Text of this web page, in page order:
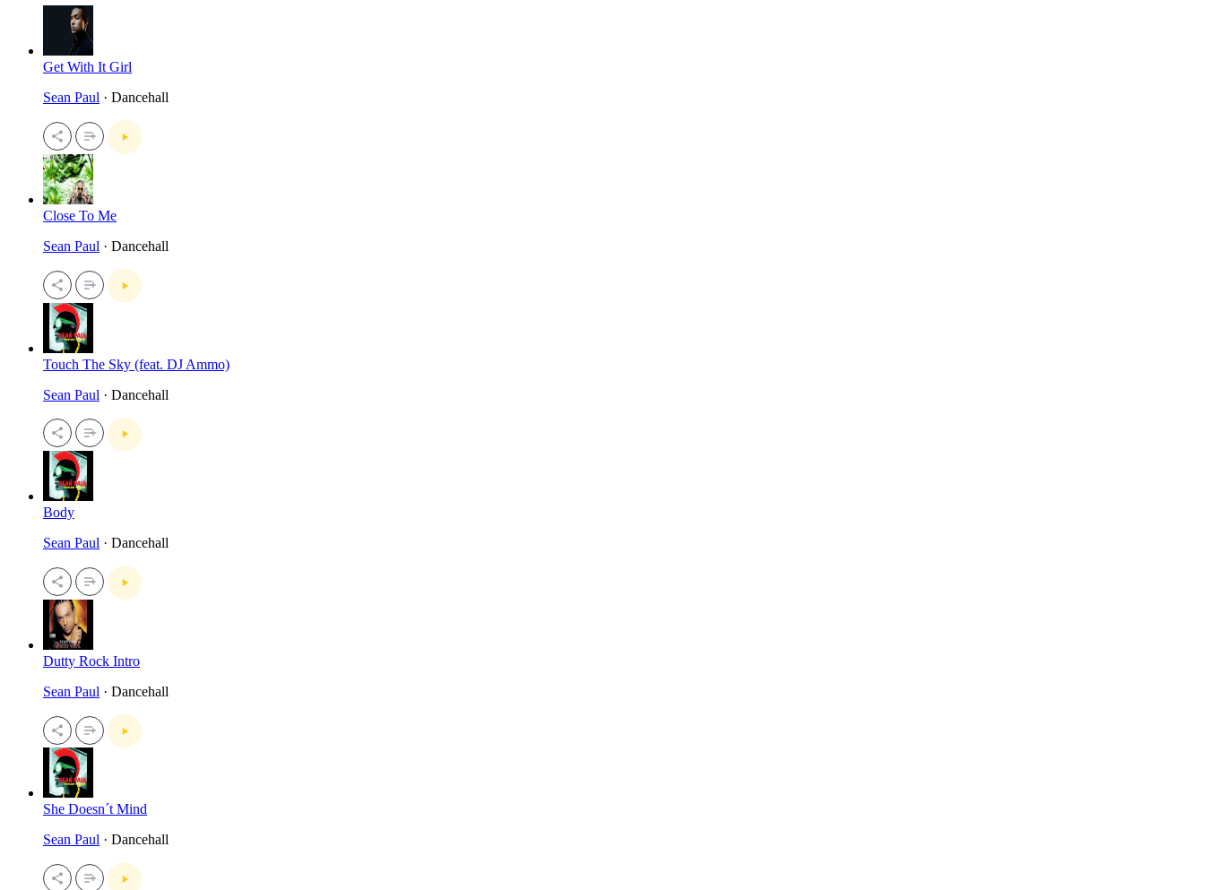
Get With It Girl
Sean Paul · Dancehall
Close To Me
Sean Paul · Dancehall
Touch The Sky (feat. DJ Ammo)
Sean Paul · Dancehall
Body
Sean Paul · Dancehall
Dutty Rock Intro
Sean Paul · Dancehall
She Doesn´t Mind
Sean Paul · Dancehall